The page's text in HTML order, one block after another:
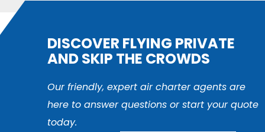
DISCOVER FLYING PRIVATE
AND SKIP THE CROWDS
Our friendly, expert air charter agents are
here to answer questions or start your quote
today.